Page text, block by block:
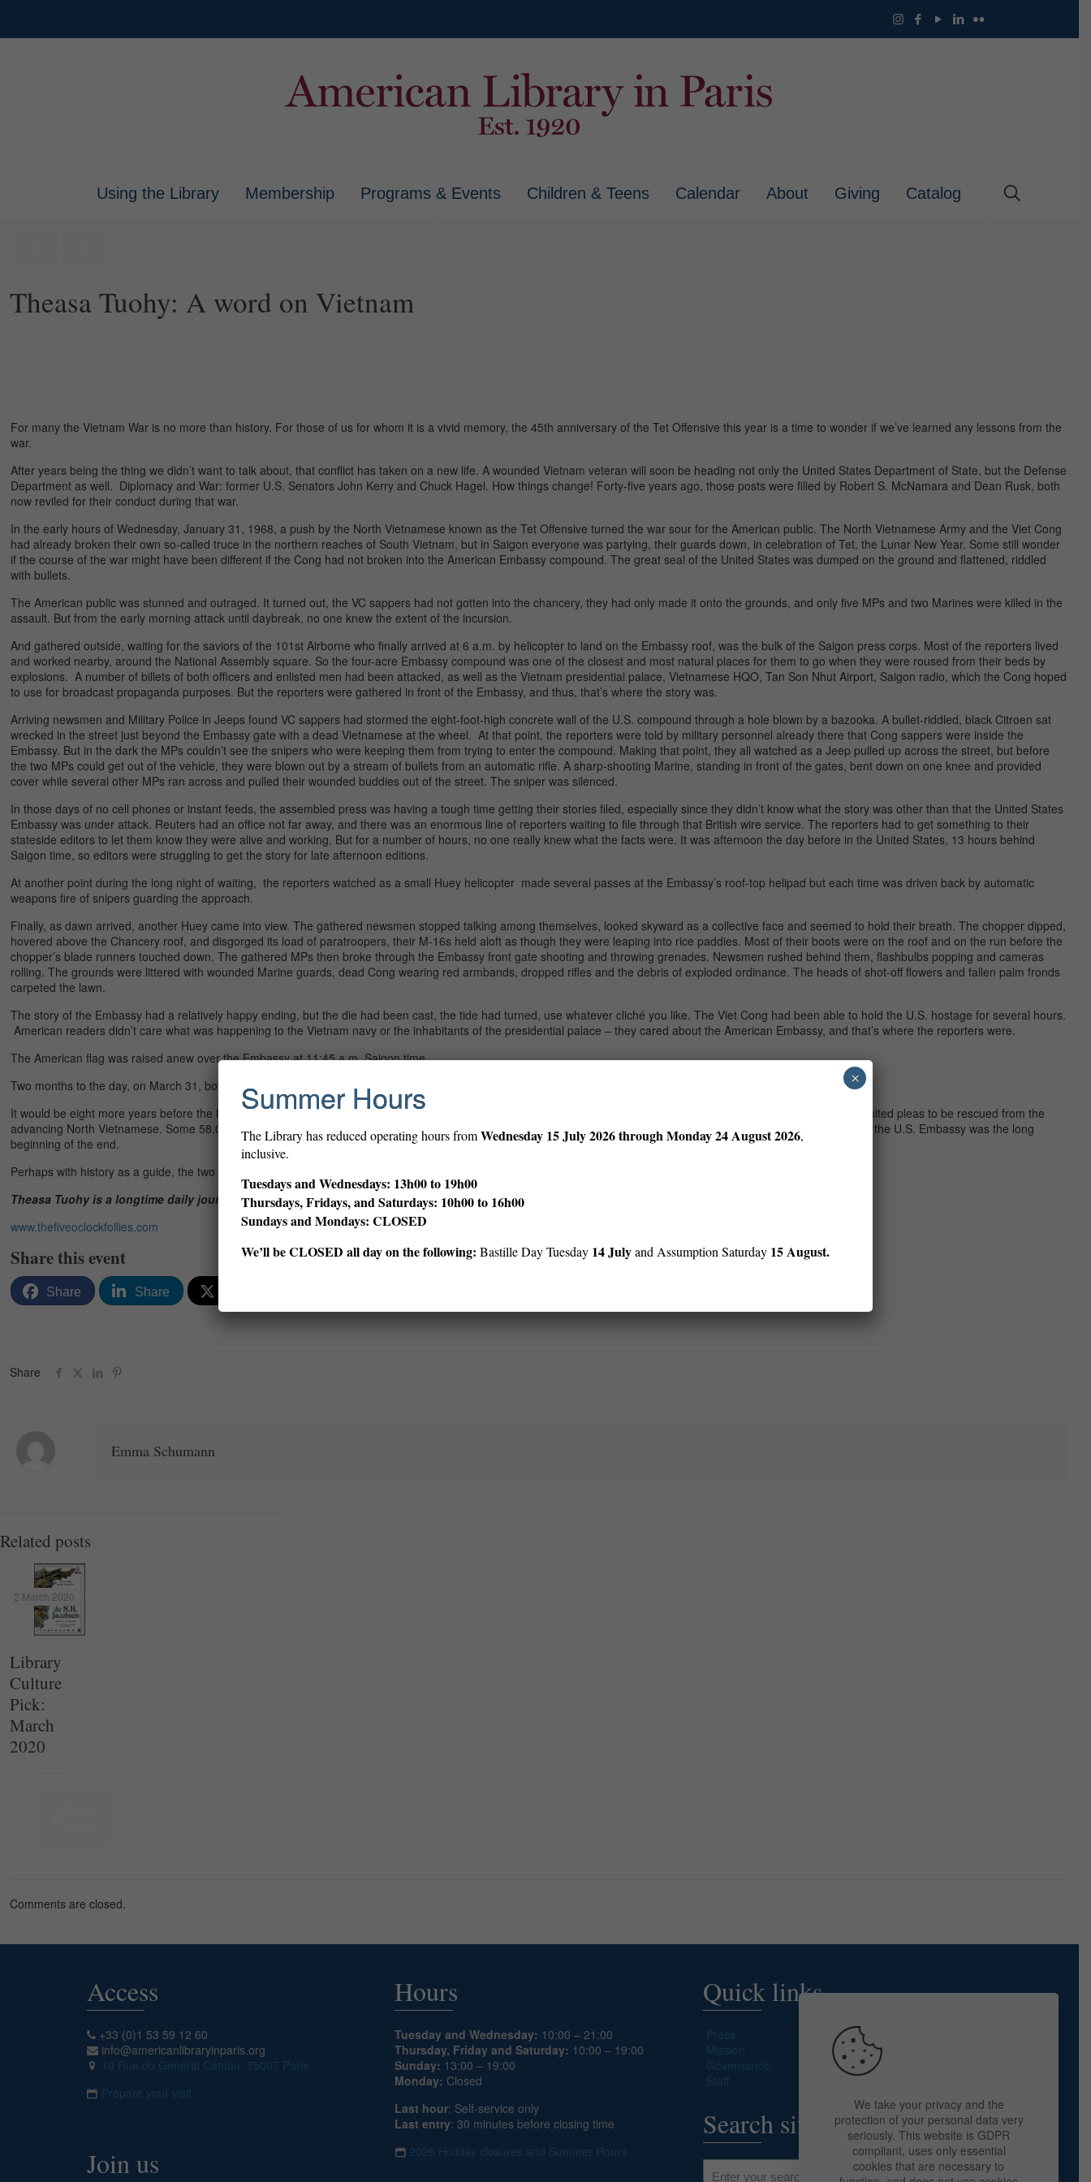
Using the Library Membership Programs & Events Children & Teens Calendar About Giving Catalog
Theasa Tuohy: A word on Vietnam
For many the Vietnam War is no more than history. For those of us for whom it is a vivid memory, the 45th anniversary of the Tet Offensive this year is a time to wonder if we’ve learned any lessons from the
war.
After years being the thing we didn’t want to talk about, that conflict has taken on a new life. A wounded Vietnam veteran will soon be heading not only the United States Department of State, but the Defense
Department as well. Diplomacy and War: former U.S. Senators John Kerry and Chuck Hagel. How things change! Forty-five years ago, those posts were filled by Robert S. McNamara and Dean Rusk, both
now reviled for their conduct during that war.
In the early hours of Wednesday, January 31, 1968, a push by the North Vietnamese known as the Tet Offensive turned the war sour for the American public. The North Vietnamese Army and the Viet Cong
had already broken their own so-called truce in the northern reaches of South Vietnam, but in Saigon everyone was partying, their guards down, in celebration of Tet, the Lunar New Year. Some still wonder
if the course of the war might have been different if the Cong had not broken into the American Embassy compound. The great seal of the United States was dumped on the ground and flattened, riddled
with bullets.
The American public was stunned and outraged. It turned out, the VC sappers had not gotten into the chancery, they had only made it onto the grounds, and only five MPs and two Marines were killed in the
assault. But from the early morning attack until daybreak, no one knew the extent of the incursion.
And gathered outside, waiting for the saviors of the 101st Airborne who finally arrived at 6 a.m. by helicopter to land on the Embassy roof, was the bulk of the Saigon press corps. Most of the reporters lived
and worked nearby, around the National Assembly square. So the four-acre Embassy compound was one of the closest and most natural places for them to go when they were roused from their beds by
explosions. A number of billets of both officers and enlisted men had been attacked, as well as the Vietnam presidential palace, Vietnamese HQO, Tan Son Nhut Airport, Saigon radio, which the Cong hoped
to use for broadcast propaganda purposes. But the reporters were gathered in front of the Embassy, and thus, that’s where the story was.
Arriving newsmen and Military Police in Jeeps found VC sappers had stormed the eight-foot-high concrete wall of the U.S. compound through a hole blown by a bazooka. A bullet-riddled, black Citroen sat
wrecked in the street just beyond the Embassy gate with a dead Vietnamese at the wheel. At that point, the reporters were told by military personnel already there that Cong sappers were inside the
Embassy. But in the dark the MPs couldn’t see the snipers who were keeping them from trying to enter the compound. Making that point, they all watched as a Jeep pulled up across the street, but before
the two MPs could get out of the vehicle, they were blown out by a stream of bullets from an automatic rifle. A sharp-shooting Marine, standing in front of the gates, bent down on one knee and provided
cover while several other MPs ran across and pulled their wounded buddies out of the street. The sniper was silenced.
In those days of no cell phones or instant feeds, the assembled press was having a tough time getting their stories filed, especially since they didn’t know what the story was other than that the United States
Embassy was under attack. Reuters had an office not far away, and there was an enormous line of reporters waiting to file through that British wire service. The reporters had to get something to their
stateside editors to let them know they were alive and working. But for a number of hours, no one really knew what the facts were. It was afternoon the day before in the United States, 13 hours behind
Saigon time, so editors were struggling to get the story for late afternoon editions.
At another point during the long night of waiting, the reporters watched as a small Huey helicopter made several passes at the Embassy’s roof-top helipad but each time was driven back by automatic
weapons fire of snipers guarding the approach.
Finally, as dawn arrived, another Huey came into view. The gathered newsmen stopped talking among themselves, looked skyward as a collective face and seemed to hold their breath. The chopper dipped,
hovered above the Chancery roof, and disgorged its load of paratroopers, their M-16s held aloft as though they were leaping into rice paddies. Most of their boots were on the roof and on the run before the
chopper’s blade runners touched down. The gathered MPs then broke through the Embassy front gate shooting and throwing grenades. Newsmen rushed behind them, flashbulbs popping and cameras
rolling. The grounds were littered with wounded Marine guards, dead Cong wearing red armbands, dropped rifles and the debris of exploded ordinance. The heads of shot-off flowers and fallen palm fronds
carpeted the lawn.
The story of the Embassy had a relatively happy ending, but the die had been cast, the tide had turned, use whatever cliché you like. The Viet Cong had been able to hold the U.S. hostage for several hours.
American readers didn’t care what was happening to the Vietnam navy or the inhabitants of the presidential palace – they cared about the American Embassy, and that’s where the reporters were.
The American flag was raised anew over the Embassy at 11:45 a.m. Saigon time.
Two months to the day, on March 31, bowing to protests over the war, President Lyndon Johnson announced he would not seek another term.
It would be eight more years before the last U.S. helicopters lifted off the roof of the Embassy on April 30,1975, with friendly Saigonese lifting their arms in frantic, unrequited pleas to be rescued from the
advancing North Vietnamese. Some 58,000 GIs had been killed. Untold thousands of Vietnamese, north and south, civilian and soldier, lost their lives. The Tet attack on the U.S. Embassy was the long
beginning of the end.
Perhaps with history as a guide, the two veterans scarred by Vietnam will recalibrate the diplomacy vs. war equation for the United States.
Theasa Tuohy is a longtime daily journalist, and the author of “The Five O’Clock Follies,” a novel about the press in Vietnam.
www.thefiveoclockfollies.com
Share this event
Share Share
Share
Emma Schumann
Related posts
2 March 2020
Library
Culture
Pick:
March
2020
Comments are closed.
Access
+33 (0)1 53 59 12 60
info@americanlibraryinparis.org
10 Rue du Général Camou, 75007 Paris
Prepare your visit
Join us
Hours
Tuesday and Wednesday: 10:00 – 21:00
Thursday, Friday and Saturday: 10:00 – 19:00
Sunday: 13:00 – 19:00
Monday: Closed
Last hour: Self-service only
Last entry: 30 minutes before closing time
2026 Holiday closures and Summer Hours
Quick links
Press
Mission
Governance
Staff
Search site
We take your privacy and the
protection of your personal data very
seriously. This website is GDPR
compliant, uses only essential
cookies that are necessary to
Summer Hours
The Library has reduced operating hours fromWednesday 15 July 2026 through Monday 24 August 2026,
inclusive.
Tuesdays and Wednesdays: 13h00 to 19h00
Thursdays, Fridays, and Saturdays: 10h00 to 16h00
Sundays and Mondays: CLOSED
We’ll be CLOSED all day on the following: Bastille Day Tuesday 14 Julyand Assumption Saturday 15 August.
×